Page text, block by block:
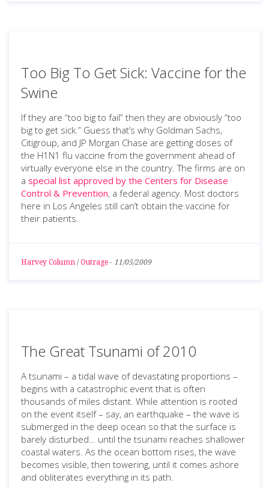
Too Big To Get Sick: Vaccine for the
Swine
If they are “too big to fail” then they are obviously “too
big to get sick.” Guess that’s why Goldman Sachs,
Citigroup, and JP Morgan Chase are getting doses of
the H1N1 flu vaccine from the government ahead of
virtually everyone else in the country. The firms are on
a special list approved by the Centers for Disease
Control & Prevention, a federal agency. Most doctors
here in Los Angeles still can’t obtain the vaccine for
their patients.
Harvey Column / Outrage - 11/05/2009
The Great Tsunami of 2010
A tsunami – a tidal wave of devastating proportions –
begins with a catastrophic event that is often
thousands of miles distant. While attention is rooted
on the event itself – say, an earthquake – the wave is
submerged in the deep ocean so that the surface is
barely disturbed… until the tsunami reaches shallower
coastal waters. As the ocean bottom rises, the wave
becomes visible, then towering, until it comes ashore
and obliterates everything in its path.